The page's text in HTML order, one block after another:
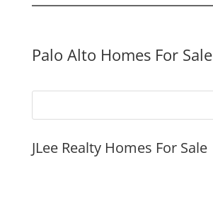
Palo Alto Homes For Sale
JLee Realty Homes For Sale